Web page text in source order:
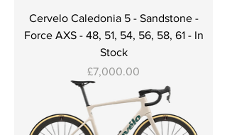
Cervelo Caledonia 5 - Sandstone -
Force AXS - 48, 51, 54, 56, 58, 61 - In
Stock
Price
£7,000.00